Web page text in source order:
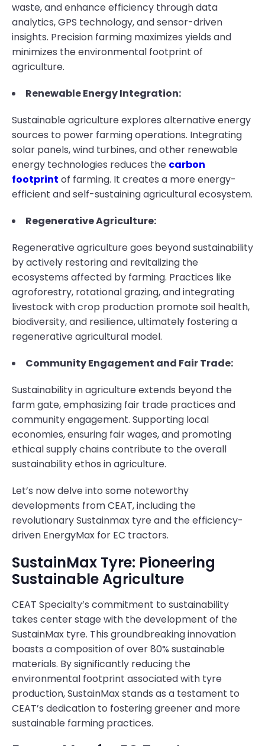
waste, and enhance efficiency through data
analytics, GPS technology, and sensor-driven
insights. Precision farming maximizes yields and
minimizes the environmental footprint of
agriculture.
Renewable Energy Integration:
Sustainable agriculture explores alternative energy
sources to power farming operations. Integrating
solar panels, wind turbines, and other renewable
energy technologies reduces the carbon
footprint of farming. It creates a more energy-
efficient and self-sustaining agricultural ecosystem.
Regenerative Agriculture:
Regenerative agriculture goes beyond sustainability
by actively restoring and revitalizing the
ecosystems affected by farming. Practices like
agroforestry, rotational grazing, and integrating
livestock with crop production promote soil health,
biodiversity, and resilience, ultimately fostering a
regenerative agricultural model.
Community Engagement and Fair Trade:
Sustainability in agriculture extends beyond the
farm gate, emphasizing fair trade practices and
community engagement. Supporting local
economies, ensuring fair wages, and promoting
ethical supply chains contribute to the overall
sustainability ethos in agriculture.
Let’s now delve into some noteworthy
developments from CEAT, including the
revolutionary Sustainmax tyre and the efficiency-
driven EnergyMax for EC tractors.
SustainMax Tyre: Pioneering
Sustainable Agriculture
CEAT Specialty’s commitment to sustainability
takes center stage with the development of the
SustainMax tyre. This groundbreaking innovation
boasts a composition of over 80% sustainable
materials. By significantly reducing the
environmental footprint associated with tyre
production, SustainMax stands as a testament to
CEAT’s dedication to fostering greener and more
sustainable farming practices.